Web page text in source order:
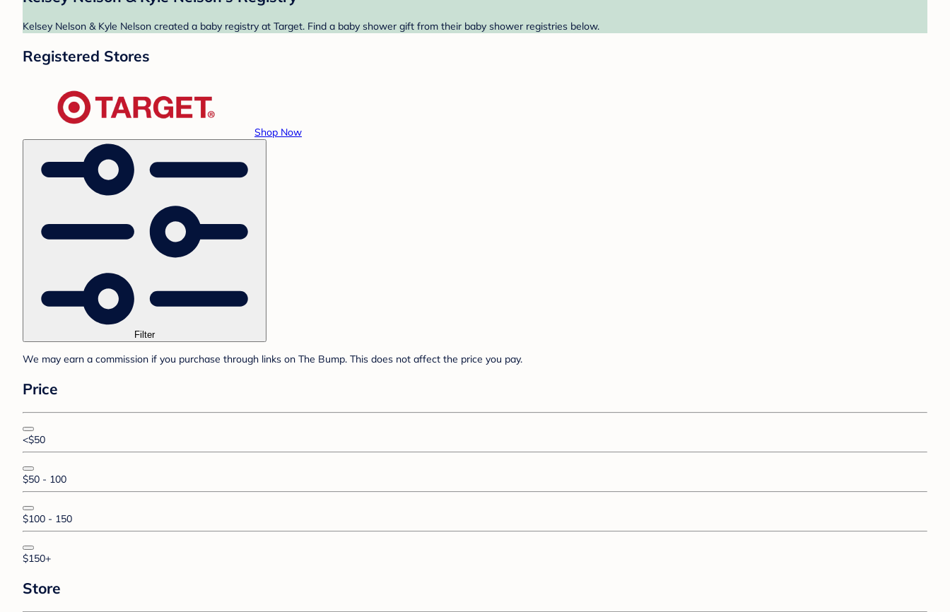
Kelsey Nelson & Kyle Nelson created a baby registry at Target. Find a baby shower gift from their baby shower registries below.
Registered Stores
Shop Now
Filter
We may earn a commission if you purchase through links on The Bump. This does not affect the price you pay.
Price
<$50
$50 - 100
$100 - 150
$150+
Store